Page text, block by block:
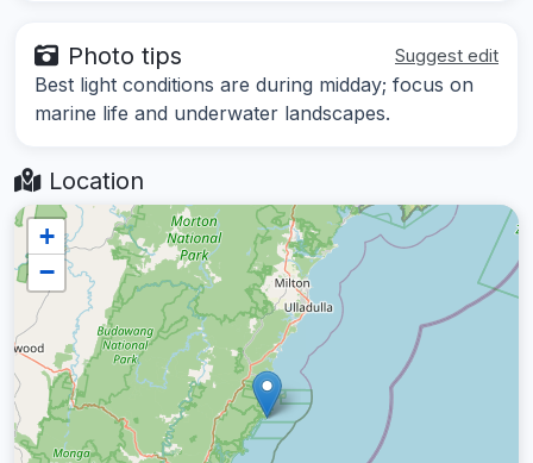
Photo tips Suggest edit
Best light conditions are during midday; focus on
marine life and underwater landscapes.
Location
+
−